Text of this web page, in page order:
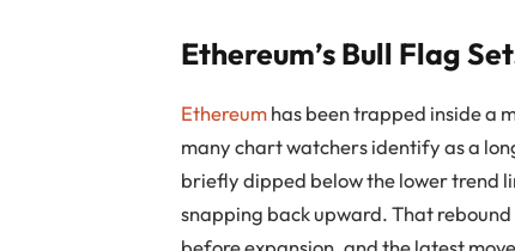
Ethereum’s Bull Flag
Ethereumhas been trapped inside a
many chart watchers identify as a
briefly dipped below the lower trend
snapping back upward. That